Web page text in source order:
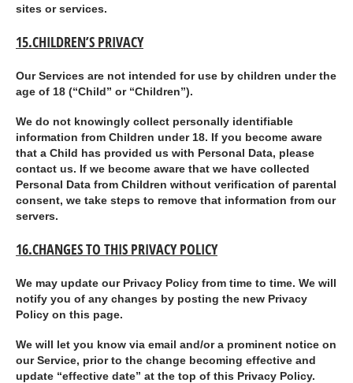
sites or services.
15.CHILDREN’S PRIVACY
Our Services are not intended for use by children under the
age of 18 (“Child ” or “Children”).
We do not knowingly collect personally identifiable
information from Children under 18. If you become aware
that a Child has provided us with Personal Data, please
contact us. If we become aware that we have collected
Personal Data from Children without verification of parental
consent, we take steps to remove that information from our
servers.
16.CHANGES TO THIS PRIVACY POLICY
We may update our Privacy Policy from time to time. We will
notify you of any changes by posting the new Privacy
Policy on this page.
We will let you know via email and/or a prominent notice on
our Service, prior to the change becoming effective and
update “effective date” at the top of this Privacy Policy.